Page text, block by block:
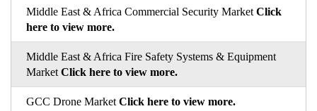
Middle East & Africa Commercial Security Market Click
here to view more.
Middle East & Africa Fire Safety Systems & Equipment
Market Click here to view more.
GCC Drone Market Click here to view more.